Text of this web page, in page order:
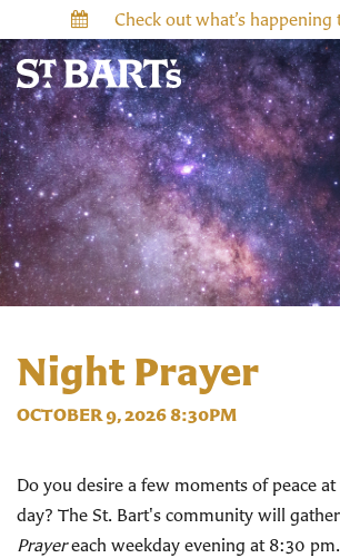
Check out what’s happening
Night Prayer
OCTOBER 9, 2026 8:30PM
Do you desire a few moments of peace
day? The St. Bart's community will
Prayereach weekday evening at 8:30